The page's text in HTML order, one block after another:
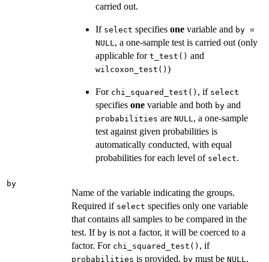
carried out.
If select specifies one variable and by =
NULL , a one-sample test is carried out (only
applicable for t_test() and
wilcoxon_test() )
For chi_squared_test() , if select
specifies one variable and both by and
probabilities are NULL , a one-sample
test against given probabilities is
automatically conducted, with equal
probabilities for each level of select.
by
Name of the variable indicating the groups.
Required if select specifies only one variable
that contains all samples to be compared in the
test. If by is not a factor, it will be coerced to a
factor. For chi_squared_test() , if
probabilities is provided, by must be NULL .